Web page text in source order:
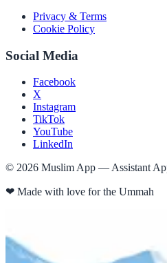
Privacy & Terms
Cookie Policy
Social Media
Facebook
X
Instagram
TikTok
YouTube
LinkedIn
© 2026 Muslim App — Assistant
❤ Made with love for the Ummah